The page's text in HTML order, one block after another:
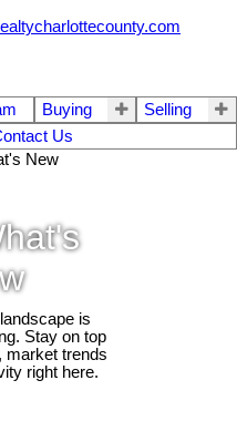
Buying
Selling
Us
is
Stay on top
market trends
right here.